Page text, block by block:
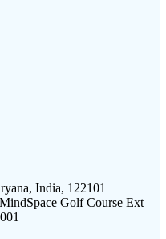
India, 122101
Golf Course Ext